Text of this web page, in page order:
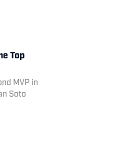
Top
MVP in
Soto